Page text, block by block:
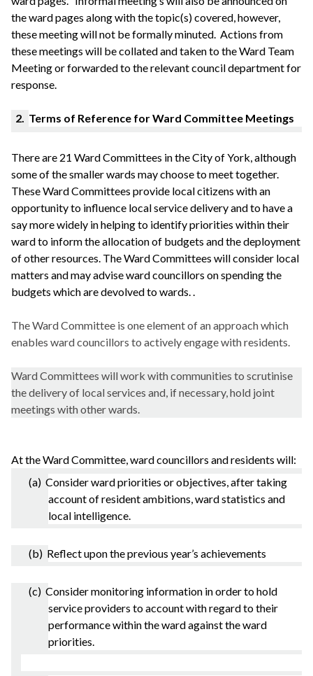
the ward pages along with the topic(s) covered, however,
these meeting will not be formallyminuted. Actions from
these meetings will be collated and taken to the Ward Team
Meeting or forwarded to the relevant council department for
response.
2. Terms of Reference for Ward Committee Meetings
There are 21 Ward Committees in the City of York, although
some of the smaller wards may choose to meet together.
These Ward Committees provide local citizens with an
opportunity to influence local service delivery and to have a
say more widely in helping to identify priorities within their
ward to inform the allocation of budgets and the deployment
of other resources. The Ward Committees will consider local
matters and may advise ward councillors on spending the
budgets which are devolved to wards. .
The Ward Committee is one element of an approach which
enables ward councillors to actively engage with residents.
Ward Committees will work with communities to scrutinise
the delivery of local services and, if necessary, hold joint
meetings with other wards.
At the Ward Committee, ward councillors and residents will:
(a) Consider ward priorities or objectives, after taking
account of resident ambitions, ward statistics and
local intelligence.
(b) Reflect upon the previous year’s achievements
(c) Consider monitoring information in order to hold
service providers to account with regard to their
performance within the ward against the ward
priorities.